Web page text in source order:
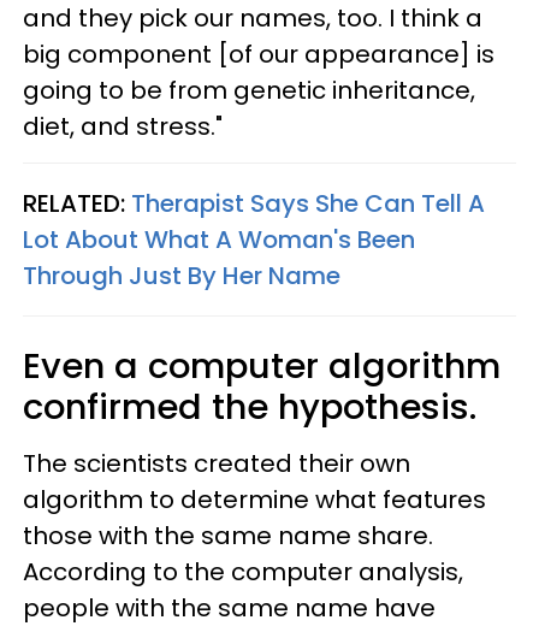
and they pick our names, too. I think a
big component [of our appearance] is
going to be from genetic inheritance,
diet, and stress."
RELATED: Therapist Says She Can Tell A
Lot About What A Woman's Been
Through Just By Her Name
Even a computer algorithm
confirmed the hypothesis.
The scientists created their own
algorithm to determine what features
those with the same name share.
According to the computer analysis,
people with the same name have